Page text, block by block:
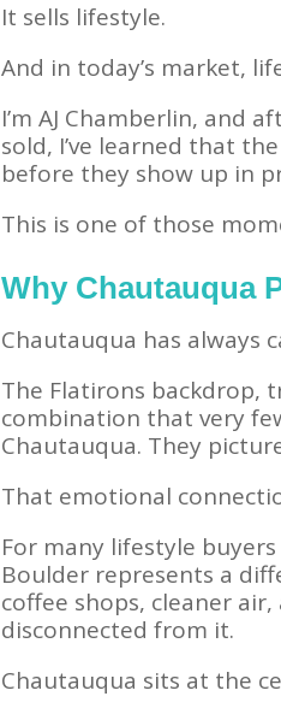
It sells lifestyle.
And in today’s market,
I’m AJ Chamberlin, and
sold, I’ve learned that
before they show up in
This is one of those
Why Chautauqua
Chautauqua has always
The Flatirons backdrop,
combination that very
Chautauqua. They
That emotional
For many lifestyle
Boulder represents a
coffee shops, cleaner
disconnected from it.
Chautauqua sits at the